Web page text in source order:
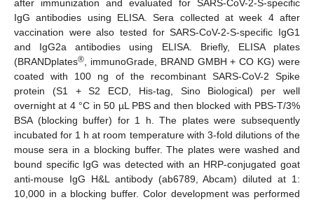
after immunization and evaluated for SARS-CoV-2-S-specific
IgG antibodies using ELISA. Sera collected at week 4 after
vaccination were also tested for SARS-CoV-2-S-specific IgG1
and IgG2a antibodies using ELISA. Briefly, ELISA plates
(BRANDplates®, immunoGrade, BRAND GMBH + CO KG) were
coated with 100 ng of the recombinant SARS-CoV-2 Spike
protein (S1 + S2 ECD, His-tag, Sino Biological) per well
overnight at 4 °C in 50 µL PBS and then blocked with PBS-T/3%
BSA (blocking buffer) for 1 h. The plates were subsequently
incubated for 1 h at room temperature with 3-fold dilutions of the
mouse sera in a blocking buffer. The plates were washed and
bound specific IgG was detected with an HRP-conjugated goat
anti-mouse IgG H&L antibody (ab6789, Abcam) diluted at 1:
10,000 in a blocking buffer. Color development was performed